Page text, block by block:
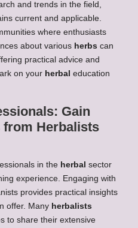
and trends in the field,
current and applicable.
where enthusiasts
about various herbs can
practical advice and
on your herbal education
Gain
from Herbalists
in the herbal sector
experience. Engaging with
provides practical insights
offer. Many herbalists
to share their extensive